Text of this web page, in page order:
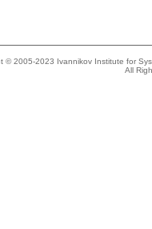
© 2005-2023 Ivannikov Institute for
All